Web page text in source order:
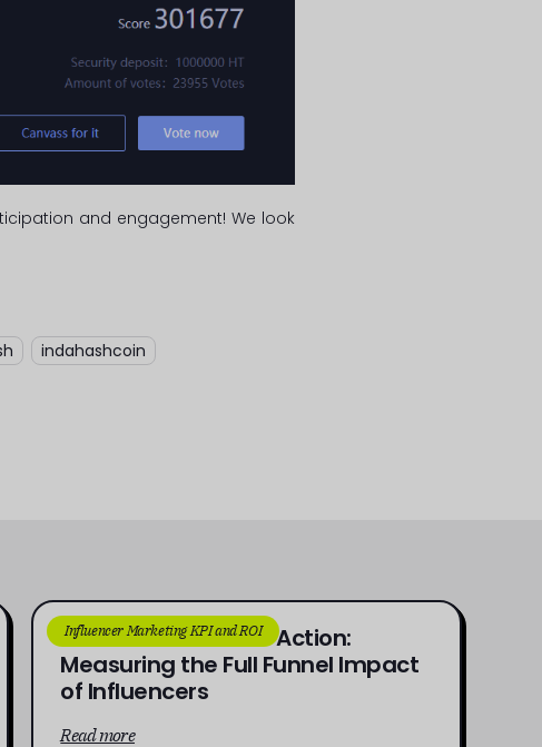
and engagement! We look
indahashcoin
Influencer Marketing KPI and ROI
From Awareness to Action:
Measuring the Full Funnel Impact
of Influencers
Read more